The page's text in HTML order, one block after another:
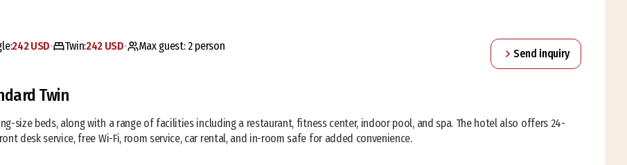
242 USD• Twin:242 USD• Max guest: 2person
Send inquiry
Twin
size beds, along with a range of facilities including a restaurant, fitness center, indoor pool, and spa. The hotel also offers 24-
desk service, free Wi-Fi, room service, car rental, and in-room safe for added convenience.